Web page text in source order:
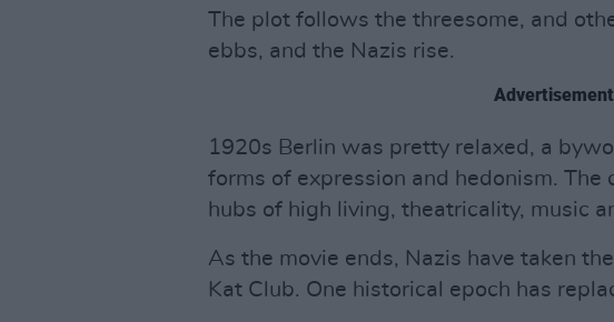
The plot follows the threesome, and
ebbs, and the Nazis rise.
Advertisement
1920s Berlin was pretty relaxed, a
forms of expression and hedonism. The
hubs of high living, theatricality, music
As the movie ends, Nazis have taken
Kat Club. One historical epoch has